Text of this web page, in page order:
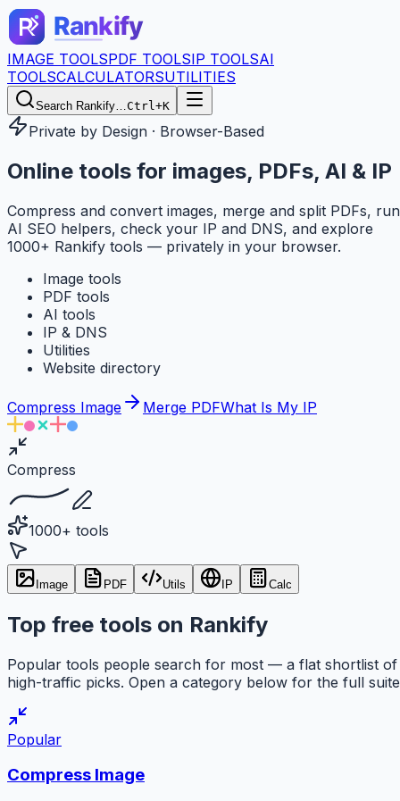
IMAGE TOOLSPDF TOOLSIP TOOLSAI
TOOLSCALCULATORSUTILITIES
Search Rankify…Ctrl+K
Private by Design · Browser-Based
Online tools for images, PDFs, AI & IP
Compress and convert images, merge and split PDFs, run
AI SEO helpers, check your IP and DNS, and explore
1000+ Rankify tools — privately in your browser.
Image tools
PDF tools
AI tools
IP & DNS
Utilities
Website directory
Compress Image Merge PDFWhat Is My IP
Compress
1000+ tools
Image PDF Utils IP Calc
Top free tools on Rankify
Popular tools people search for most — a flat shortlist of
high-traffic picks. Open a category below for the full
Popular
Compress Image